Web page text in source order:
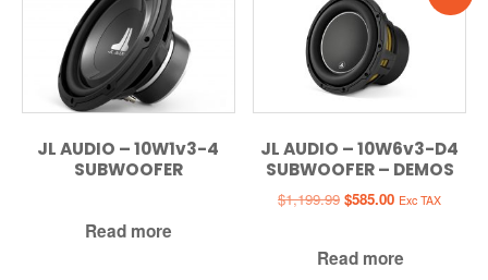
JL AUDIO – 10W1v3-4
SUBWOOFER
Read more
JL AUDIO – 10W6v3-D4
SUBWOOFER – DEMOS
$1,199.99 Original
$1,199.99.
$585.00Current
$585.00.
Exc TAX
Read more